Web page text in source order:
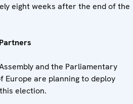
eight weeks after the end of the
and the Parliamentary
Europe are planning to deploy
election.